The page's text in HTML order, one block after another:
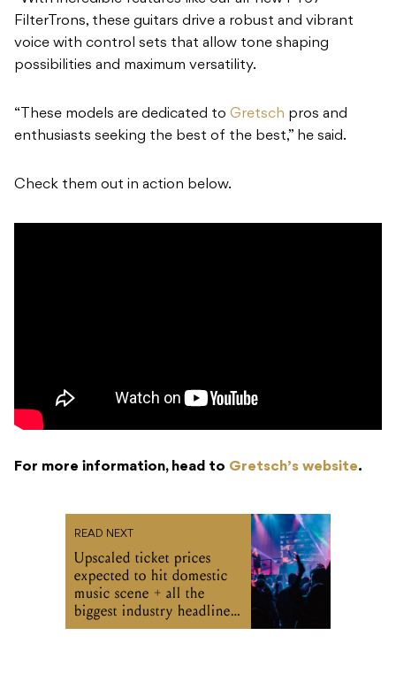
FilterTrons, these guitars drive a robust and vibrant
voice with control sets that allow tone shaping
possibilities and maximum versatility.
“These models are dedicated to Gretsch pros and
enthusiasts seeking the best of the best,” he said.
Check them out in action below.
For more information, head to Gretsch’s website.
READ NEXT
Upscaled ticket prices
expected to hit domestic
music scene + all the
biggest industry headlines
from the week